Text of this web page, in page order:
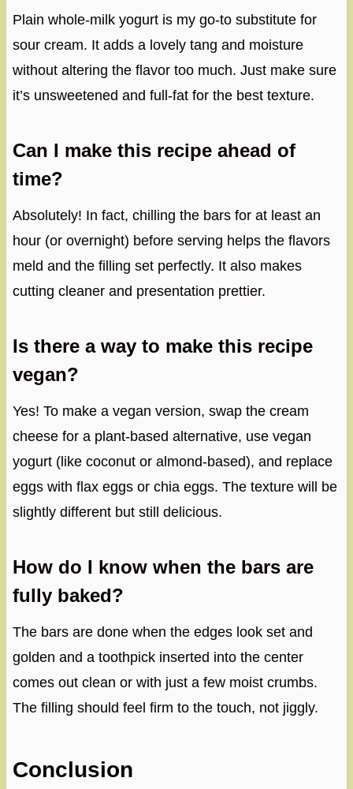
Plain whole-milk yogurt is my go-to substitute for
sour cream. It adds a lovely tang and moisture
without altering the flavor too much. Just make sure
it’s unsweetened and full-fat for the best texture.
Can I make this recipe ahead of
time?
Absolutely! In fact, chilling the bars for at least an
hour (or overnight) before serving helps the flavors
meld and the filling set perfectly. It also makes
cutting cleaner and presentation prettier.
Is there a way to make this recipe
vegan?
Yes! To make a vegan version, swap the cream
cheese for a plant-based alternative, use vegan
yogurt (like coconut or almond-based), and replace
eggs with flax eggs or chia eggs. The texture will be
slightly different but still delicious.
How do I know when the bars are
fully baked?
The bars are done when the edges look set and
golden and a toothpick inserted into the center
comes out clean or with just a few moist crumbs.
The filling should feel firm to the touch, not jiggly.
Conclusion